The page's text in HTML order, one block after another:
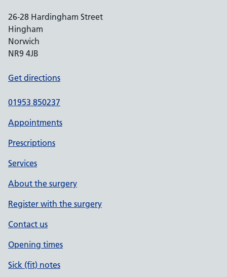
26-28 Hardingham Street
Hingham
Norwich
NR9 4JB
Get directions
01953 850237
Appointments
Prescriptions
Services
About the surgery
Register with the surgery
Contact us
Opening times
Sick (fit) notes